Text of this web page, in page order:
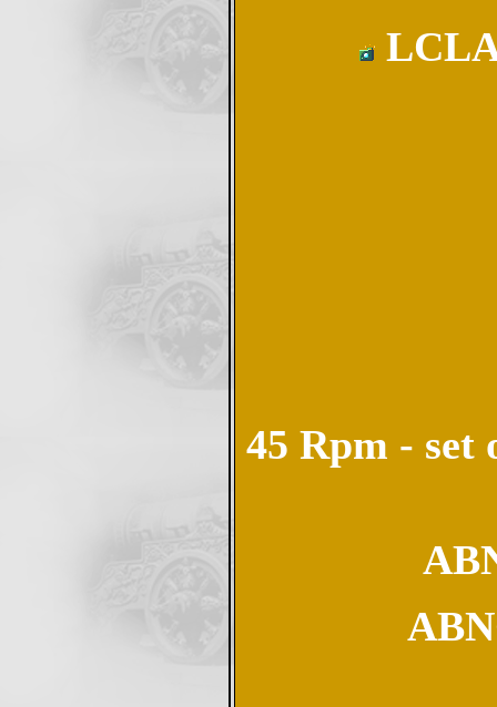
45 Rpm - set